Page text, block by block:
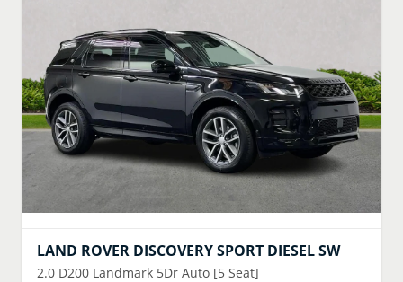
LAND ROVER DISCOVERY SPORT DIESEL SW
2.0 D200 Landmark 5Dr Auto [5 Seat]